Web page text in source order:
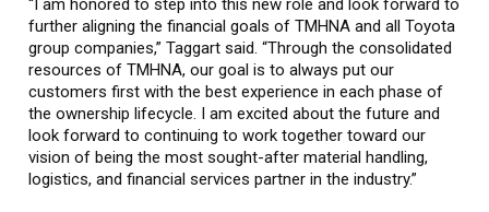
“I am honored to step into this new role and look forward to
further aligning the financial goals of TMHNA and all Toyota
group companies,” Taggart said. “Through the consolidated
resources of TMHNA, our goal is to always put our
customers first with the best experience in each phase of
the ownership lifecycle. I am excited about the future and
look forward to continuing to work together toward our
vision of being the most sought-after material handling,
logistics, and financial services partner in the industry.”